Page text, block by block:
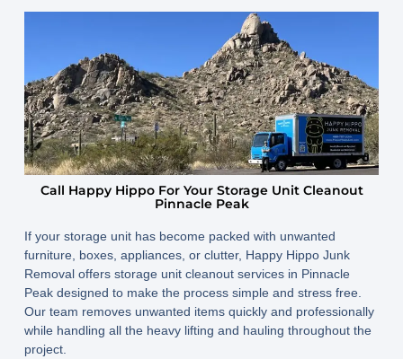
Call Happy Hippo For Your Storage Unit Cleanout
Pinnacle Peak
If your storage unit has become packed with unwanted
furniture, boxes, appliances, or clutter, Happy Hippo Junk
Removal offers storage unit cleanout services in Pinnacle
Peak designed to make the process simple and stress free.
Our team removes unwanted items quickly and professionally
while handling all the heavy lifting and hauling throughout the
project.